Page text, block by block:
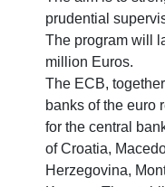
prudential
The program will
million Euros.
The ECB,
banks of the euro
for the central
of Croatia,
Herzegovina,